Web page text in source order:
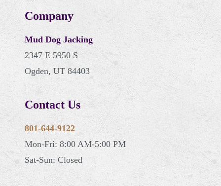
Company
Mud Dog Jacking
2347 E 5950 S
Ogden, UT 84403
Contact Us
801-644-9122
Mon-Fri: 8:00 AM-5:00 PM
Sat-Sun: Closed